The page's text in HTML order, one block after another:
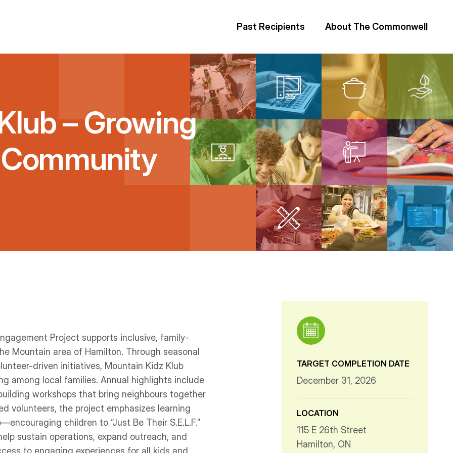
Past Recipients About The Commonwell
– Growing
Project supports inclusive, family-
Mountain area of Hamilton. Through seasonal
driven initiatives, Mountain Kidz Klub
among local families. Annual highlights include
workshops that bring neighbours together
volunteers, the project emphasizes learning
children to “Just Be Their S.E.L.F.”
sustain operations, expand outreach, and
to engaging experiences for all kids and
TARGET COMPLETION DATE
December 31, 2026
LOCATION
115 E 26th Street
Hamilton, ON